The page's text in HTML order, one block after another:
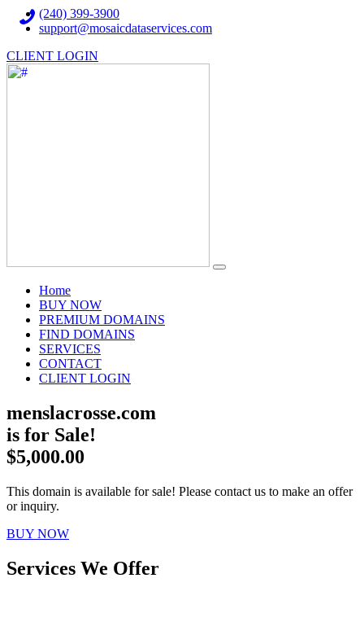
(240) 399-3900
support@mosaicdataservices.com
CLIENT LOGIN
Home(current)
BUY NOW
PREMIUM DOMAINS
FIND DOMAINS
SERVICES
CONTACT
CLIENT LOGIN
menslacrosse.com
is for Sale!
$5,000.00
This domain is available for sale! Please contact us to make an offer
or inquiry.
BUY NOW
Services We Offer